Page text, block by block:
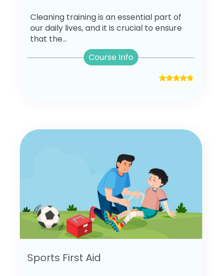
Cleaning training is an essential part of
our daily lives, and it is crucial to ensure
that the...
Course Info
Sports First Aid